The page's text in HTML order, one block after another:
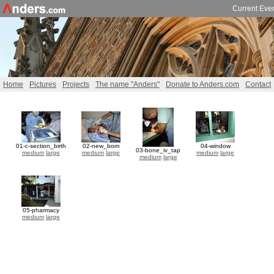
Current
Home Pictures Projects The name "Anders" Donate to Anders.com Contact
01-c-section_birth
medium large
02-new_born
medium large
03-bone_iv_tap
medium large
04-window
medium large
05-pharmacy
medium large